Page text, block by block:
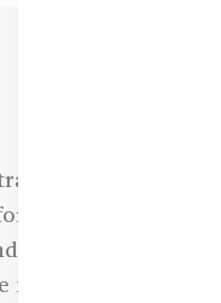
natural
its state-of-the-
uncompromising
Bangladesh.